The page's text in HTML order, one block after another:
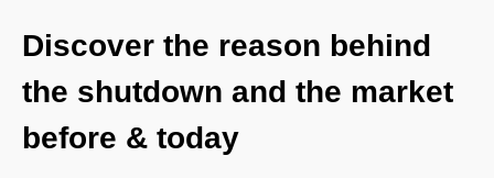
Discover the reason behind
the shutdown and the market
before & today